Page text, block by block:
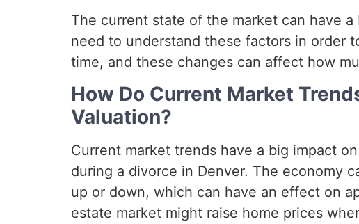
The current state of the market can have
need to understand these factors in order
time, and these changes can affect how
How Do Current Market
Valuation?
Current market trends have a big impact
during a divorce in Denver. The economy
up or down, which can have an effect on
estate market might raise home prices